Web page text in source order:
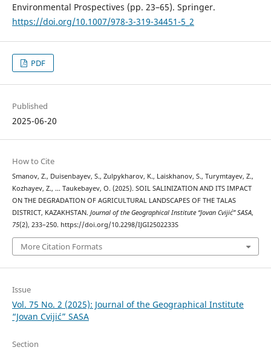
Environmental Prospectives (pp. 23–65). Springer.
https://doi.org/10.1007/978-3-319-34451-5_2
PDF
Published
2025-06-20
How to Cite
Smanov, Z., Duisenbayev, S., Zulpykharov, K., Laiskhanov, S., Turymtayev, Z.,
Kozhayev, Z., … Taukebayev, O. (2025). SOIL SALINIZATION AND ITS IMPACT
ON THE DEGRADATION OF AGRICULTURAL LANDSCAPES OF THE TALAS
DISTRICT, KAZAKHSTAN. Journal of the Geographical Institute “Jovan Cvijić” SASA,
75(2), 233–250. https://doi.org/10.2298/IJGI2502233S
More Citation Formats
Issue
Vol. 75 No. 2 (2025): Journal of the Geographical Institute
“Jovan Cvijić” SASA
Section